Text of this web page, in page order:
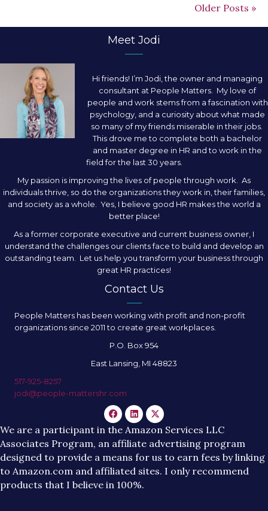
Older Posts »
Meet Jodi
Hi friends! I’m Jodi, the owner and managing
consultant at People Matters. My love of
people and work stems from a fascination with
psychology, and a curiosity about what made
so many of my friends miserable in their jobs.
This drove me to complete both a bachelor
and master degree in HR and to work in the
field for the last 30 years.
My passion is improving the lives of people through work. As
individuals thrive, so do the organizations they work in, their families,
and society as a whole. Yes, I believe good HR makes the world a
better place!
As a former corporate executive and current business owner, I
understand the challenges our clients face to build and develop an
outstanding team. Let us help you transform your business through
great HR practices!
Contact Us
People Matters has been working with profit and non-profit
organizations since 2011 to create great workplaces.
P.O. Box 954
East Lansing, MI 48823
517-925-8257
jodi@people-mattershr.com
We are a participant in the Amazon Services LLC
Associates Program, an affiliate advertising program
designed to provide a means for us to earn fees by linking
to Amazon.com and affiliated sites. I only recommend
products that I believe in 100%.